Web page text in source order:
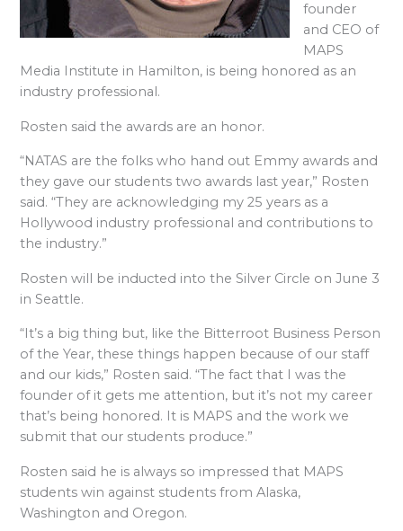
founder
and CEO of
MAPS
Media Institute in Hamilton, is being honored as an
industry professional.
Rosten said the awards are an honor.
“NATAS are the folks who hand out Emmy awards and
they gave our students two awards last year,” Rosten
said. “They are acknowledging my 25 years as a
Hollywood industry professional and contributions to
the industry.”
Rosten will be inducted into the Silver Circle on June 3
in Seattle.
“It’s a big thing but, like the Bitterroot Business Person
of the Year, these things happen because of our staff
and our kids,” Rosten said. “The fact that I was the
founder of it gets me attention, but it’s not my career
that’s being honored. It is MAPS and the work we
submit that our students produce.”
Rosten said he is always so impressed that MAPS
students win against students from Alaska,
Washington and Oregon.